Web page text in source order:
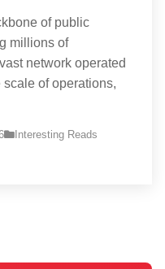
of public
millions of
network operated
of operations,
Interesting Reads